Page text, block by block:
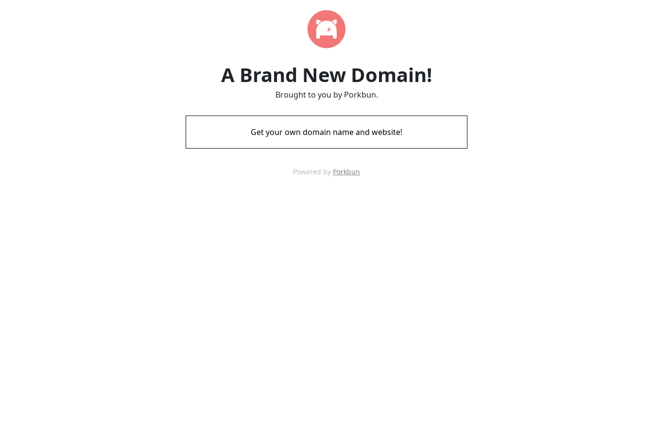
A Brand New Domain!
Brought to you by Porkbun.
Get your own domain name and website!
Powered by Porkbun